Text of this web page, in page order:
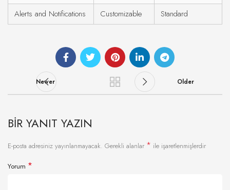
Alerts and Notifications
Customizable Standard
Newer Older
BIR YANIT YAZIN
E-posta adresiniz yayınlanmayacak. Gerekli alanlar * ile işaretlenmişlerdir
Yorum *